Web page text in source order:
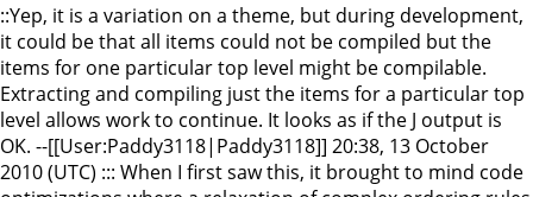
::Yep, it is a variation on a theme, but during development,
it could be that all items could not be compiled but the
items for one particular top level might be compilable.
Extracting and compiling just the items for a particular top
level allows work to continue. It looks as if the J output is
OK. --[[User:Paddy3118|Paddy3118]] 20:38, 13 October
2010 (UTC) ::: When I first saw this, it brought to mind code